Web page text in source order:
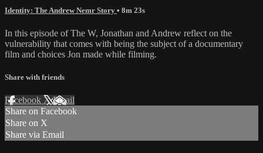
Identity: The Andrew Nemr Story • 8m 23s
In this episode of The W, Jonathan and Andrew reflect on the
vulnerability that comes with being the subject of a documentary
film and choices Jon made while filming.
Share with friends
Facebook XEmail
Share on Facebook
Share on X
Share via Email